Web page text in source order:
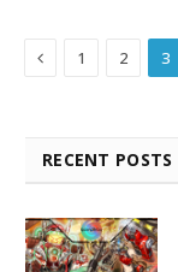
Previous
1 2 3
RECENT POSTS